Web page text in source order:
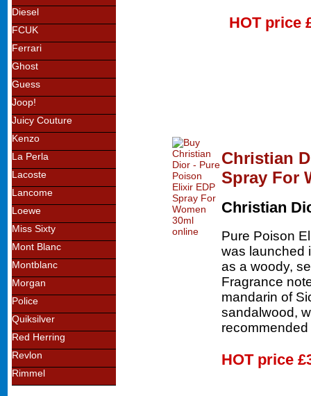
Diesel
FCUK
Ferrari
Ghost
Guess
Joop!
Juicy Couture
Kenzo
La Perla
Lacoste
Lancome
Loewe
Miss Sixty
Mont Blanc
Montblanc
Morgan
Police
Quiksilver
Red Herring
Revlon
Rimmel
HOT price
Christian
Spray For
Christian
Pure Poison
was launched
as a woody,
Fragrance
mandarin of
sandalwood,
HOT price